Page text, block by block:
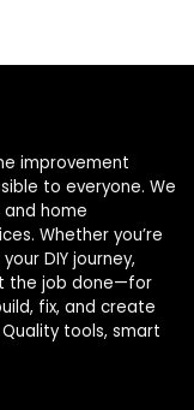
improvement
to everyone. We
home
Whether you’re
DIY journey,
the job done—for
fix, and create
tools, smart